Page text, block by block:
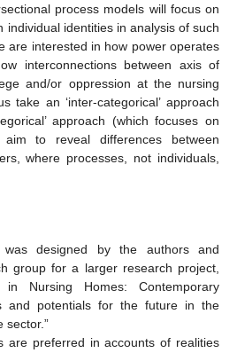
process models will focus on
individual identities in analysis of such
are interested in how power operates
interconnections between axis of
and/or oppression at the nursing
take an ‘inter-categorical’ approach
approach (which focuses on
aim to reveal differences between
where processes, not individuals,
was designed by the authors and
group for a larger research project,
in Nursing Homes: Contemporary
and potentials for the future in the
sector.”
are preferred in accounts of realities